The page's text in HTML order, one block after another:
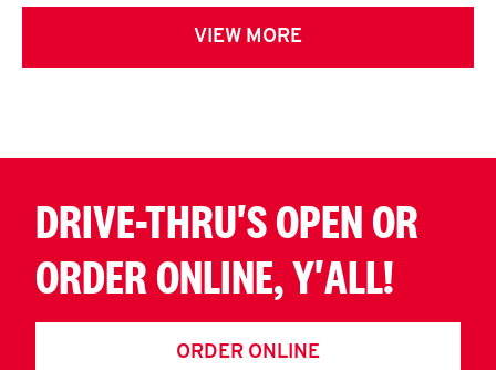
VIEW MORE
DRIVE-THRU'S OPEN OR
ORDER ONLINE, Y'ALL!
ORDER ONLINE